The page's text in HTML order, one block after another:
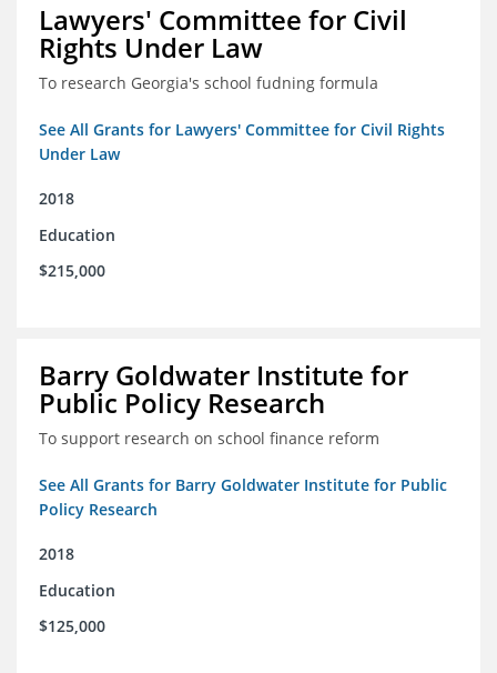
Lawyers' Committee for Civil
Rights Under Law
To research Georgia's school fudning formula
See All Grants for Lawyers' Committee for Civil Rights
Under Law
2018
Education
$215,000
Barry Goldwater Institute for
Public Policy Research
To support research on school finance reform
See All Grants for Barry Goldwater Institute for Public
Policy Research
2018
Education
$125,000